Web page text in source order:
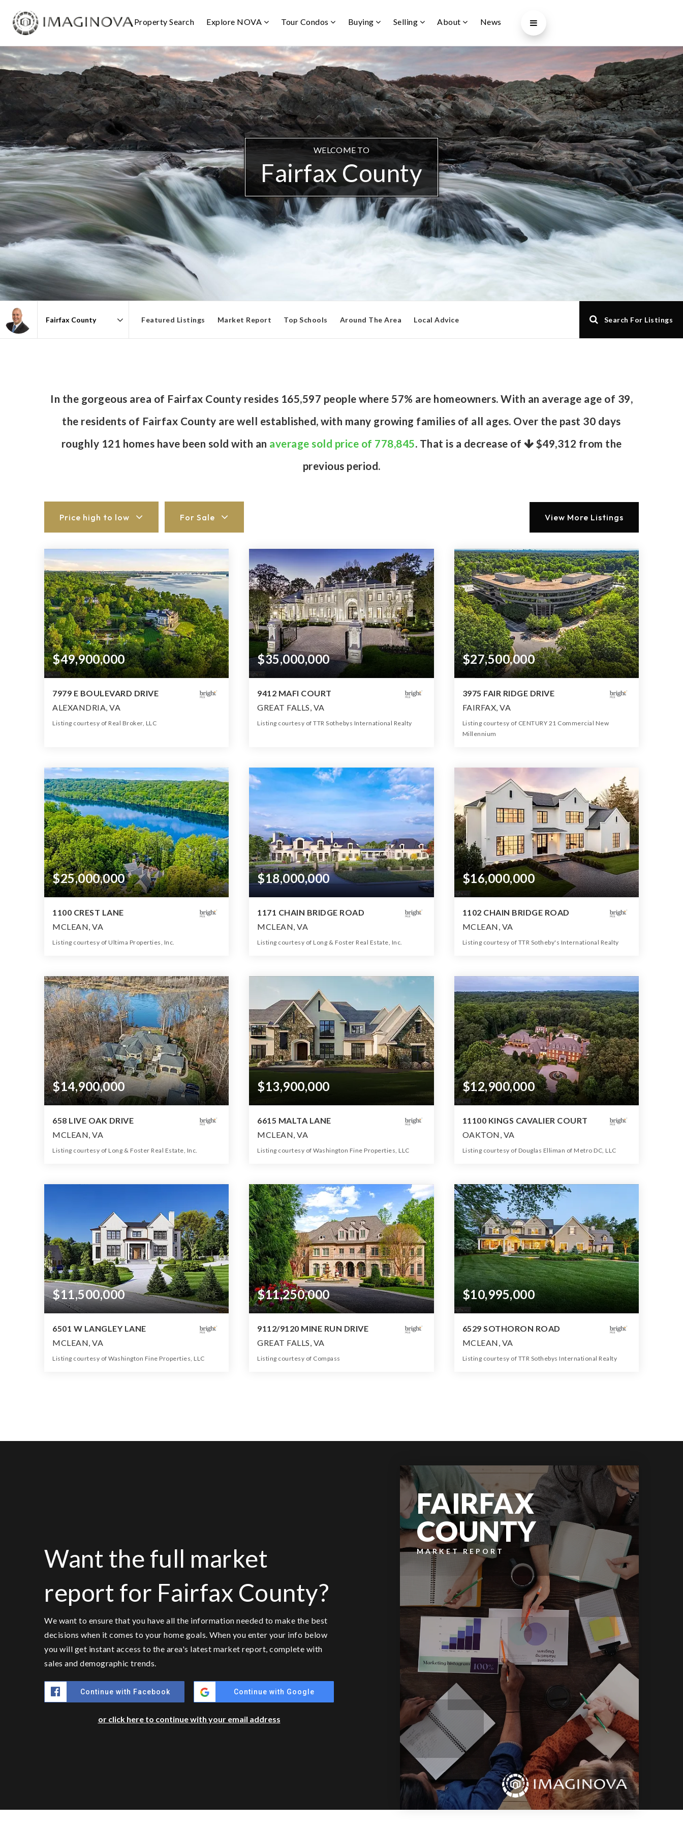
Property Search Explore NOVA Tour Condos Buying Selling About News
WELCOME TO
Fairfax County
Featured Listings Market Report Top Schools Around The Area Local Advice Search For Listings
In the gorgeous area of Fairfax County resides 165,597 people where 57% are homeowners. With an average age of 39,
the residents of Fairfax County are well established, with many growing families of all ages. Over the past 30 days
roughly 121 homes have been sold with an average sold price of 778,845. That is a decrease of $49,312 from the
previous period.
Price high to low For Sale View More Listings
$49,900,000
7979 E BOULEVARD DRIVE
ALEXANDRIA, VA
Listing courtesy of Real Broker, LLC
BATHS BEDS SQFT
$35,000,000
9412 MAFI COURT
GREAT FALLS, VA
Listing courtesy of TTR Sothebys International Realty
BATHS BEDS SQFT
$27,500,000
3975 FAIR RIDGE DRIVE
FAIRFAX, VA
Listing courtesy of CENTURY 21 Commercial New
Millennium
SQFT
$25,000,000
1100 CREST LANE
MCLEAN, VA
Listing courtesy of Ultima Properties, Inc.
BATHS BEDS SQFT
$18,000,000
1171 CHAIN BRIDGE ROAD
MCLEAN, VA
Listing courtesy of Long & Foster Real Estate, Inc.
BATHS BEDS SQFT
$16,000,000
1102 CHAIN BRIDGE ROAD
MCLEAN, VA
Listing courtesy of TTR Sotheby's International Realty
BATHS BEDS SQFT
$14,900,000
658 LIVE OAK DRIVE
MCLEAN, VA
Listing courtesy of Long & Foster Real Estate, Inc.
BATHS BEDS SQFT
$13,900,000
6615 MALTA LANE
MCLEAN, VA
Listing courtesy of Washington Fine Properties, LLC
BATHS BEDS SQFT
$12,900,000
11100 KINGS CAVALIER COURT
OAKTON, VA
Listing courtesy of Douglas Elliman of Metro DC, LLC
BATHS BEDS SQFT
$11,500,000
6501 W LANGLEY LANE
MCLEAN, VA
Listing courtesy of Washington Fine Properties, LLC
$11,250,000
9112/9120 MINE RUN DRIVE
GREAT FALLS, VA
Listing courtesy of Compass
$10,995,000
6529 SOTHORON ROAD
MCLEAN, VA
Listing courtesy of TTR Sothebys International Realty
Want the full market
report for Fairfax County?
We want to ensure that you have all the information needed to make the best
decisions when it comes to your home goals. When you enter your info below
you will get instant access to the area's latest market report, complete with
sales and demographic trends.
Continue with Facebook Continue with Google
or click here to continue with your email address
FAIRFAX
COUNTY
MARKET REPORT